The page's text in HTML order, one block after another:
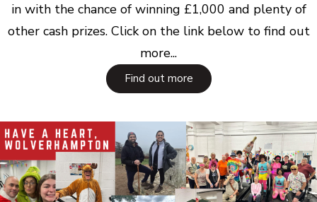
in with the chance of winning £1,000 and plenty of
other cash prizes. Click on the link below to find out
more...
Find out more